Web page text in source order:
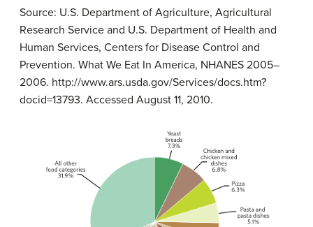
Source: U.S. Department of Agriculture, Agricultural
Research Service and U.S. Department of Health and
Human Services, Centers for Disease Control and
Prevention. What We Eat In America, NHANES 2005–
2006. http://www.ars.usda.gov/Services/docs.htm?
docid=13793. Accessed August 11, 2010.